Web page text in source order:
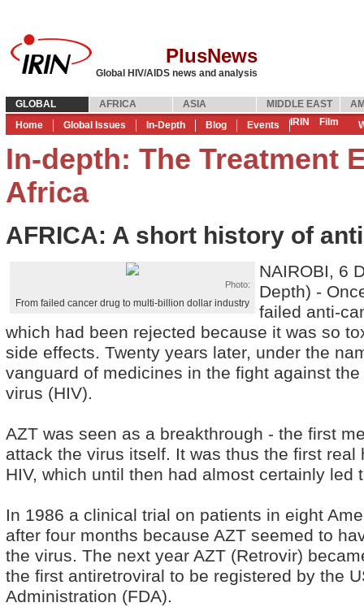
PlusNews
Global HIV/AIDS news and analysis
GLOBAL AFRICA ASIA MIDDLE EAST
Home
Global Issues In-Depth Blog Events IRIN Film
In-depth: The Treatment
Africa
AFRICA: A short history of
Photo:
From failed cancer drug to multi-billion dollar industry
NAIROBI, 6
Depth) -
failed anti-
which had been rejected because it was so
side effects. Twenty years later, under the
vanguard of medicines in the fight against
virus (HIV).
AZT was seen as a breakthrough - the first
attack the virus itself. It was thus the first
HIV, which until then had almost certainly led
In 1986 a clinical trial on patients in eight
after four months because AZT seemed to
the virus. The next year AZT (Retrovir)
the first antiretroviral to be registered by the
Administration (FDA).